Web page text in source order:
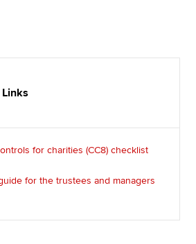
Links
for charities (CC8) checklist
for the trustees and managers